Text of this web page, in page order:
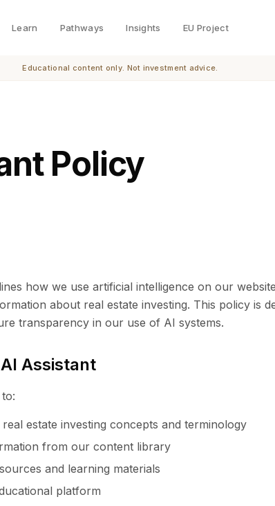
Learn Pathways Insights EU Project
Educational content only. Not investment advice.
Policy
how we use artificial intelligence on our
about real estate investing. This policy is
transparency in our use of AI systems.
Assistant
estate investing concepts and terminology
from our content library
and learning materials
platform